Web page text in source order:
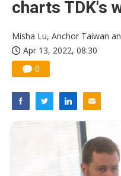
charts TDK's
Misha Lu, Anchor Taiwan
Apr 13, 2022, 08:30
0